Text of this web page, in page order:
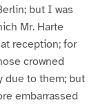
but I was
Mr. Harte
reception; for
crowned
due to them; but
embarrassed